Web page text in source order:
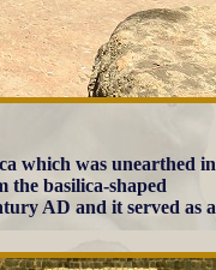
which was unearthed in
the basilica-shaped
AD and it served as a